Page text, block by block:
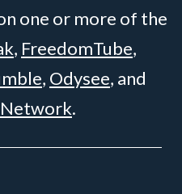
one or more of the
, FreedomTube,
, Odysee, and
.